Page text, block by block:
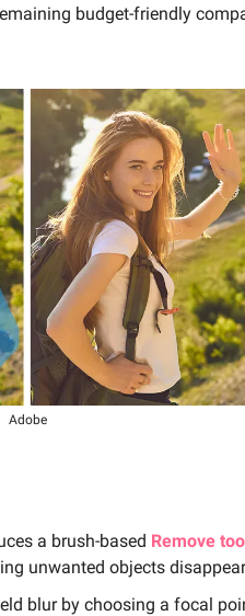
budget-friendly
Adobe
a brush-based Remove
unwanted objects
blur by choosing a focal